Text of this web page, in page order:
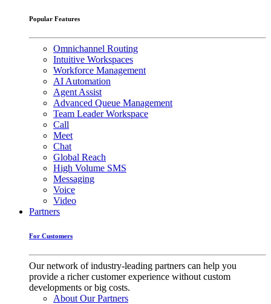
Popular Features
Omnichannel Routing
Intuitive Workspaces
Workforce Management
AI Automation
Agent Assist
Advanced Queue Management
Team Leader Workspace
Call
Meet
Chat
Global Reach
High Volume SMS
Messaging
Voice
Video
Partners
For Customers
Our network of industry-leading partners can help you
provide a richer customer experience without custom
developments or big costs.
About Our Partners